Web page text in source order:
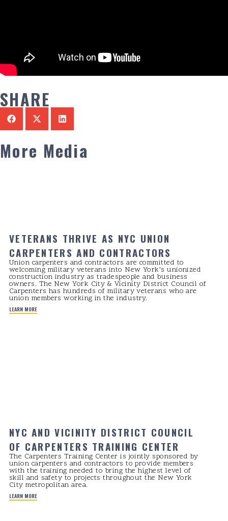
SHARE
More Media
VETERANS THRIVE AS NYC UNION
CARPENTERS AND CONTRACTORS
Union carpenters and contractors are committed to
welcoming military veterans into New York’s unionized
construction industry as tradespeople and business
owners. The New York City & Vicinity District Council of
Carpenters has hundreds of military veterans who are
union members working in the industry.
LEARN MORE
NYC AND VICINITY DISTRICT COUNCIL
OF CARPENTERS TRAINING CENTER
The Carpenters Training Center is jointly sponsored by
union carpenters and contractors to provide members
with the training needed to bring the highest level of
skill and safety to projects throughout the New York
City metropolitan area.
LEARN MORE